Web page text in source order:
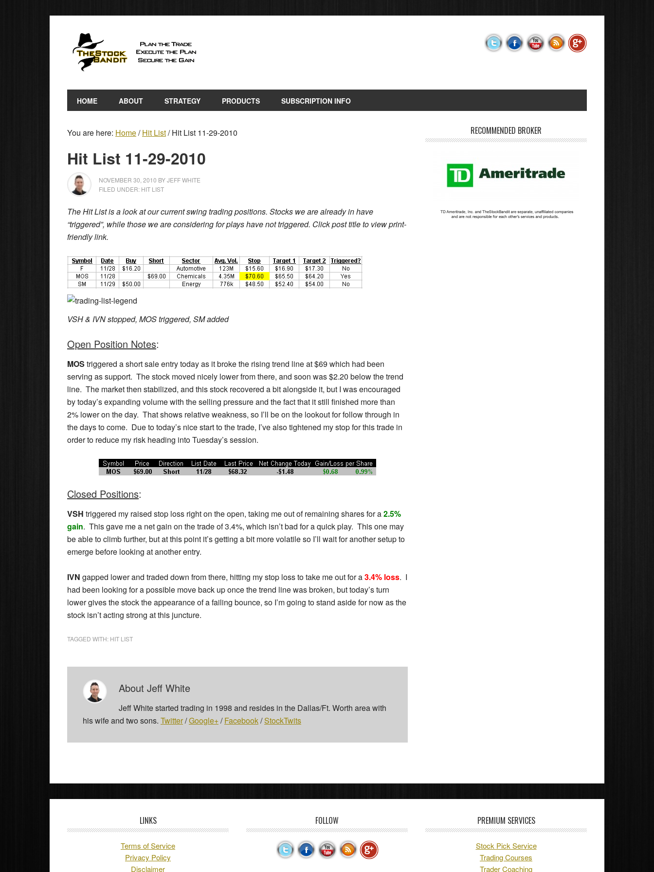
HOME ABOUT STRATEGY PRODUCTS SUBSCRIPTION INFO
You are here: Home/ Hit List/Hit List 11-29-2010
Hit List 11-29-2010
NOVEMBER 30, 2010 BYJEFF WHITE
FILED UNDER: HIT LIST
The Hit List is a look at our current swing trading positions. Stocks we are already in have
“triggered”, while those we are considering for plays have not triggered. Click post title to view print-
friendly link.
VSH & IVN stopped, MOS triggered, SM added
Open Position Notes:
MOS triggered a short sale entry today as it broke the rising trend line at $69 which had been
serving as support. The stock moved nicely lower from there, and soon was $2.20 below the trend
line. The market then stabilized, and this stock recovered a bit alongside it, but I was encouraged
by today’s expanding volume with the selling pressure and the fact that it still finished more than
2% lower on the day. That shows relative weakness, so I’ll be on the lookout for follow through in
the days to come. Due to today’s nice start to the trade, I’ve also tightened my stop for this trade in
order to reduce my risk heading into Tuesday’s session.
Closed Positions:
VSH triggered my raised stop loss right on the open, taking me out of remaining shares for a2.5%
gain. This gave me a net gain on the trade of 3.4%, which isn’t bad for a quick play. This one may
be able to climb further, but at this point it’s getting a bit more volatile so I’ll wait for another setup to
emerge before looking at another entry.
IVN gapped lower and traded down from there, hitting my stop loss to take me out for a3.4% loss. I
had been looking for a possible move back up once the trend line was broken, but today’s turn
lower gives the stock the appearance of a failing bounce, so I’m going to stand aside for now as the
stock isn’t acting strong at this juncture.
TAGGED WITH: HIT LIST
About Jeff White
Jeff White started trading in 1998 and resides in the Dallas/Ft. Worth area with
his wife and two sons. Twitter/Google+/Facebook/StockTwits
RECOMMENDED BROKER
LINKS
Terms of Service
Privacy Policy
Disclaimer
FOLLOW PREMIUM SERVICES
Stock Pick Service
Trading Courses
Trader Coaching